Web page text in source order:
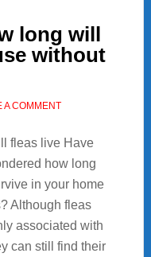
long will
without
A COMMENT
fleas live Have
how long
in your home
Although fleas
associated with
can still find their